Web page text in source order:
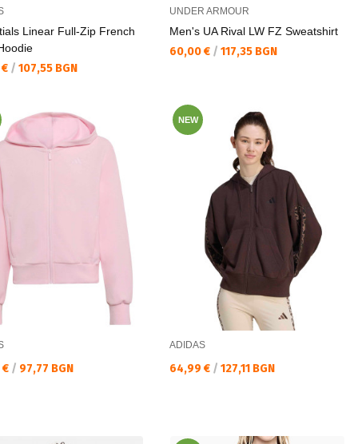
Linear Full-Zip French
цена:
/ 107,55 BGN
UNDER ARMOUR
Men's UA Rival LW FZ Sweatshirt
Текуща цена:
60,00 € / 117,35 BGN
цена:
€ / 97,77 BGN
NEW
ADIDAS
Текуща цена:
64,99 € / 127,11 BGN